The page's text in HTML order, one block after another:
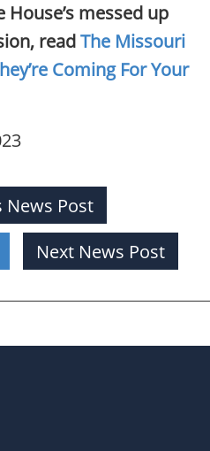
messed up
readThe Missouri
Coming For Your
News Post
Next News Post